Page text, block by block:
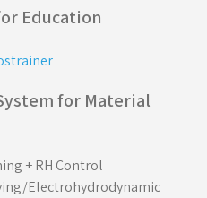
Education
for Material
+ RH Control
Electrohydrodynamic